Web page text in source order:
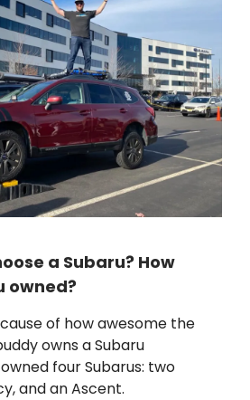
a Subaru? How
owned?
of how awesome the
owns a Subaru
four Subarus: two
and an Ascent.